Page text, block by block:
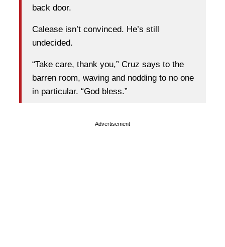
back door.
Calease isn’t convinced. He’s still
undecided.
“Take care, thank you,” Cruz says to the
barren room, waving and nodding to no one
in particular. “God bless.”
Advertisement